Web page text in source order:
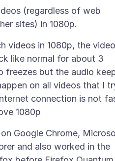
(regardless of web
videos in 1080p, the video
like normal for about 3
freezes but the audio
on all videos that I
connection is not
Google Chrome,
and also worked in the